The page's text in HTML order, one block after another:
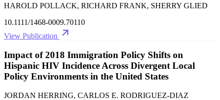
HAROLD POLLACK, RICHARD FRANK, SHERRY GLIED
10.1111/1468-0009.70110
View Publication
Impact of 2018 Immigration Policy Shifts on
Hispanic HIV Incidence Across Divergent Local
Policy Environments in the United States
JORDAN HERRING, CARLOS E. RODRIGUEZ‐DIAZ